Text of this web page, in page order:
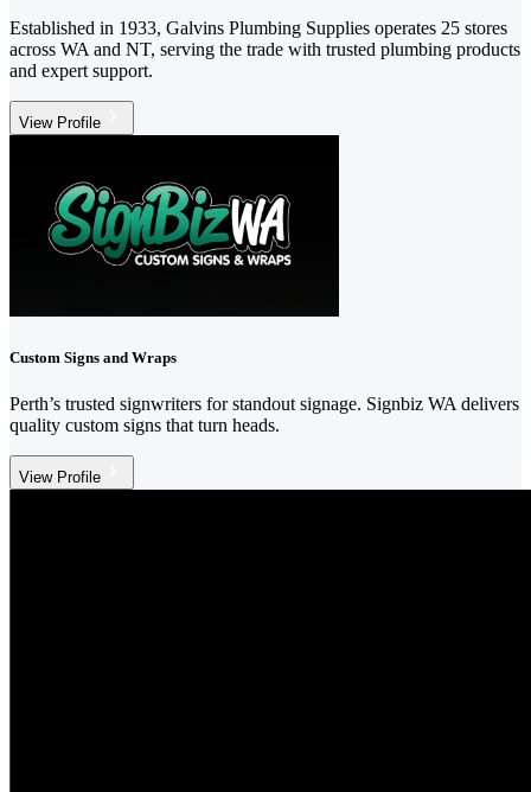
Established in 1933, Galvins Plumbing Supplies operates 25 stores
across WA and NT, serving the trade with trusted plumbing products
and expert support.
View Profile
Custom Signs and Wraps
Perth’s trusted signwriters for standout signage. Signbiz WA delivers
quality custom signs that turn heads.
View Profile